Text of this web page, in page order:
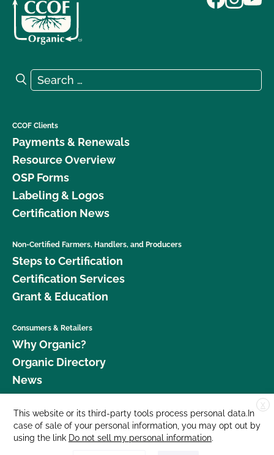
Search for:
Search
CCOF Clients
Payments & Renewals
Resource Overview
OSP Forms
Labeling & Logos
Certification News
Non-Certified Farmers, Handlers, and Producers
Steps to Certification
Certification Services
Grant & Education
Consumers & Retailers
Why Organic?
Organic Directory
News
Donate
Careers
Media Room
X
This website or its third-party tools process personal data.In
case of sale of your personal information, you may opt out by
using the link Do not sell my personal information.